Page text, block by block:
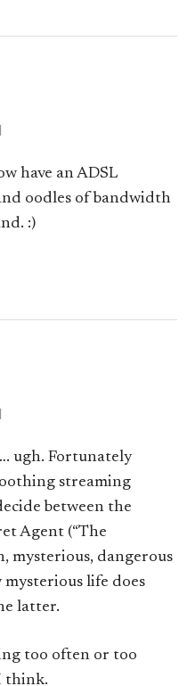
have an ADSL
oodles of bandwidth
:)
ugh. Fortunately
streaming
between the
Agent (“The
mysterious, dangerous
mysterious life does
latter.
too often or too
think.